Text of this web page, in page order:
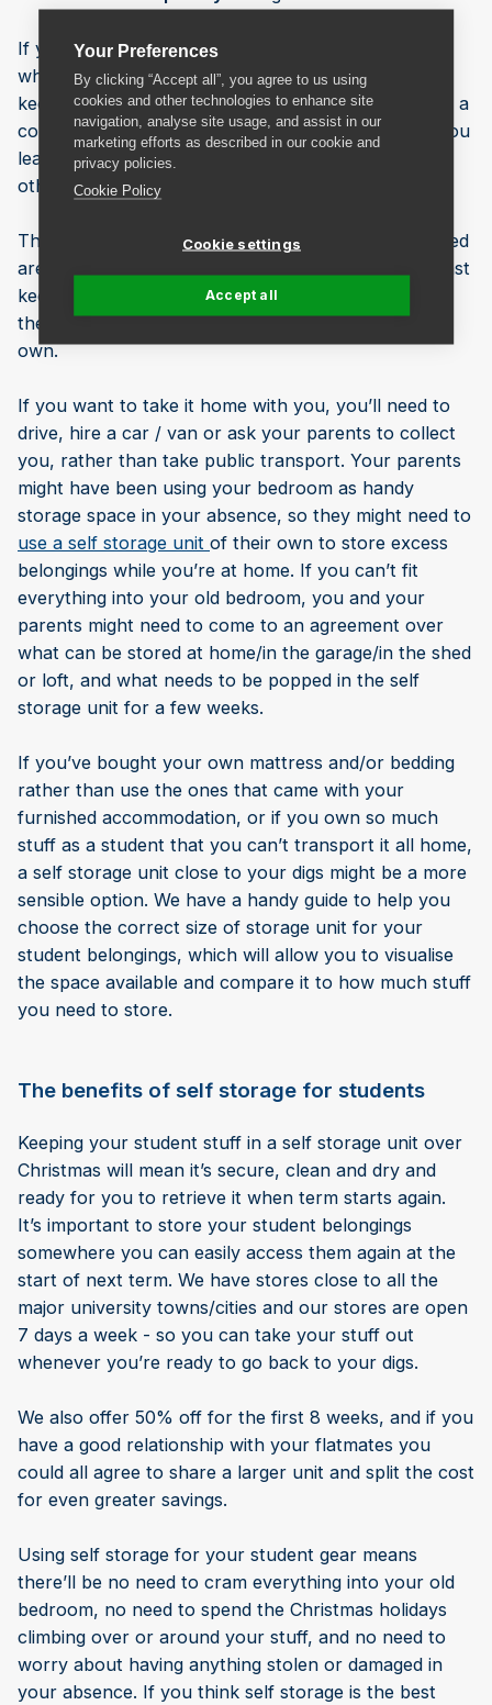
Your Preferences
By clicking “Accept all”, you agree to us using
cookies and other technologies to enhance site
navigation, analyse site usage, and assist in our
marketing efforts as described in our cookie and
privacy policies.
Cookie Policy
Cookie settings
Accept all
If your student accommodation is to be rented out
while you’re home for Christmas, it’s important to
keep your stuff safe, clean and dry. Doing so will be a
condition of your rental agreement, and anything you
leave in your accommodation will be accessible to
others if it’s not disposed of by the university.
There might be lockable storage cupboards in shared
areas such as the kitchen, in which you could at least
keep your cooking equipment and crockery, but on
the whole you’ll need to pack up everything you
own.
If you want to take it home with you, you’ll need to
drive, hire a car / van or ask your parents to collect
you, rather than take public transport. Your parents
might have been using your bedroom as handy
storage space in your absence, so they might need to
use a self storage unit of their own to store excess
belongings while you’re at home. If you can’t fit
everything into your old bedroom, you and your
parents might need to come to an agreement over
what can be stored at home/in the garage/in the shed
or loft, and what needs to be popped in the self
storage unit for a few weeks.
If you’ve bought your own mattress and/or bedding
rather than use the ones that came with your
furnished accommodation, or if you own so much
stuff as a student that you can’t transport it all home,
a self storage unit close to your digs might be a more
sensible option. We have a handy guide to help you
choose the correct size of storage unit for your
student belongings, which will allow you to visualise
the space available and compare it to how much stuff
you need to store.
The benefits of self storage for students
Keeping your student stuff in a self storage unit over
Christmas will mean it’s secure, clean and dry and
ready for you to retrieve it when term starts again.
It’s important to store your student belongings
somewhere you can easily access them again at the
start of next term. We have stores close to all the
major university towns/cities and our stores are open
7 days a week - so you can take your stuff out
whenever you’re ready to go back to your digs.
We also offer 50% off for the first 8 weeks, and if you
have a good relationship with your flatmates you
could all agree to share a larger unit and split the cost
for even greater savings.
Using self storage for your student gear means
there’ll be no need to cram everything into your old
bedroom, no need to spend the Christmas holidays
climbing over or around your stuff, and no need to
worry about having anything stolen or damaged in
your absence. If you think self storage is the best